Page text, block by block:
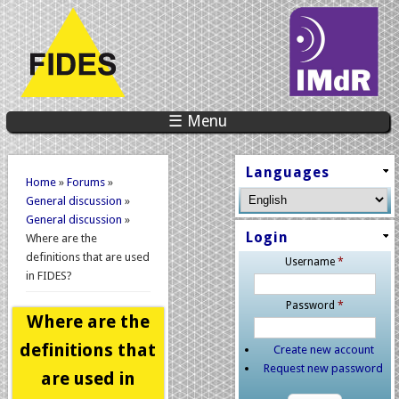
☰ Menu
You are here
Home» Forums»
General discussion »
General discussion »
Where are the
definitions that are used
in FIDES?
Where are the
definitions that
are used in
Languages
Login
Username*
Password *
Create new account
Request new password